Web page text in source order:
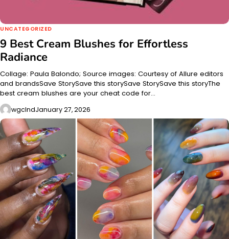
UNCATEGORIZED
9 Best Cream Blushes for Effortless
Radiance
Collage: Paula Balondo; Source images: Courtesy of Allure editors
and brandsSave StorySave this storySave StorySave this storyThe
best cream blushes are your cheat code for…
wgclndJanuary 27, 2026